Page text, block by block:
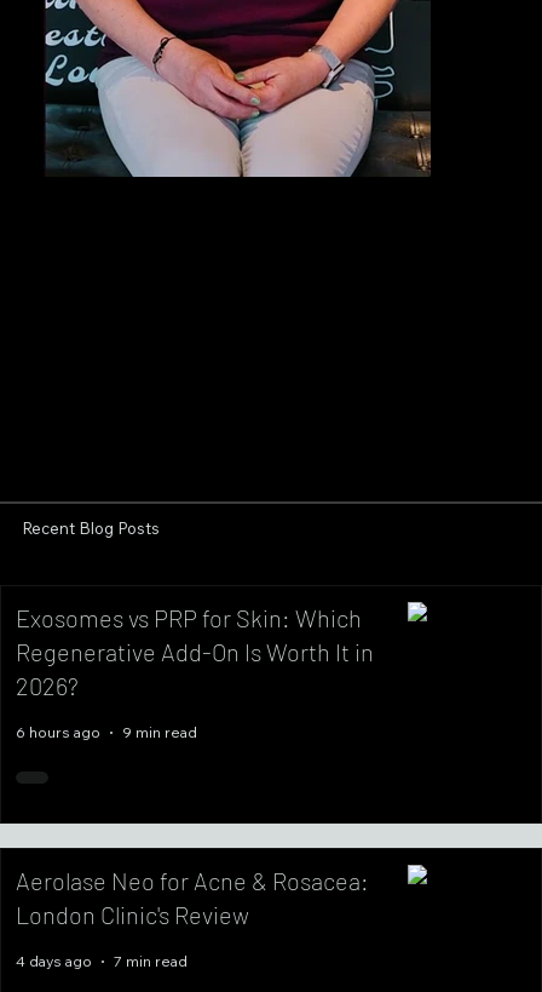
Exosomes vs PRP for Skin: Which
Regenerative Add-On Is Worth It in
2026?
6 hours ago 9 min read
Aerolase Neo for Acne & Rosacea:
London Clinic's Review
4 days ago 7 min read
Recent Blog Posts